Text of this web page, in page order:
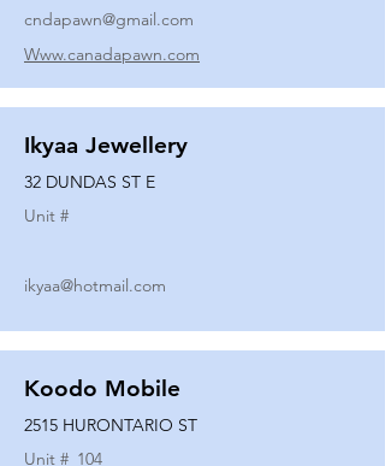
cndapawn@gmail.com
Www.canadapawn.com
Ikyaa Jewellery
32 DUNDAS ST E
Unit #
ikyaa@hotmail.com
Koodo Mobile
2515 HURONTARIO ST
Unit # 104